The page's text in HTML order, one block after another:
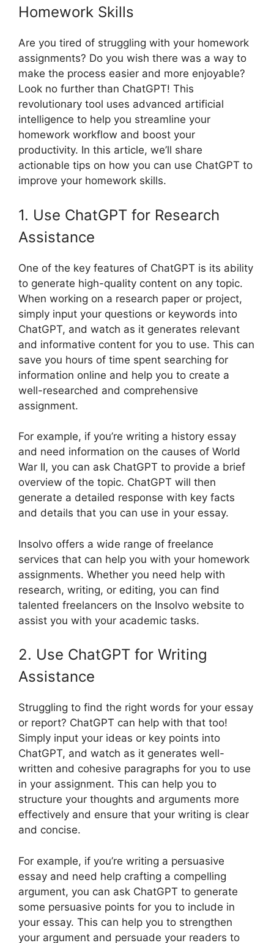
Homework Skills
Are you tired of struggling with your homework
assignments? Do you wish there was a way to
make the process easier and more enjoyable?
Look no further than ChatGPT! This
revolutionary tool uses advanced artificial
intelligence to help you streamline your
homework workflow and boost your
productivity. In this article, we’ll share
actionable tips on how you can use ChatGPT to
improve your homework skills.
1. Use ChatGPT for Research
Assistance
One of the key features of ChatGPT is its ability
to generate high-quality content on any topic.
When working on a research paper or project,
simply input your questions or keywords into
ChatGPT, and watch as it generates relevant
and informative content for you to use. This can
save you hours of time spent searching for
information online and help you to create a
well-researched and comprehensive
assignment.
For example, if you’re writing a history essay
and need information on the causes of World
War II, you can ask ChatGPT to provide a brief
overview of the topic. ChatGPT will then
generate a detailed response with key facts
and details that you can use in your essay.
Insolvo offers a wide range of freelance
services that can help you with your homework
assignments. Whether you need help with
research, writing, or editing, you can find
talented freelancers on the Insolvo website to
assist you with your academic tasks.
2. Use ChatGPT for Writing
Assistance
Struggling to find the right words for your essay
or report? ChatGPT can help with that too!
Simply input your ideas or key points into
ChatGPT, and watch as it generates well-
written and cohesive paragraphs for you to use
in your assignment. This can help you to
structure your thoughts and arguments more
effectively and ensure that your writing is clear
and concise.
For example, if you’re writing a persuasive
essay and need help crafting a compelling
argument, you can ask ChatGPT to generate
some persuasive points for you to include in
your essay. This can help you to strengthen
your argument and persuade your readers to